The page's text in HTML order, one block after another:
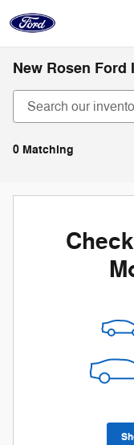
New Rosen Ford
0 Matching